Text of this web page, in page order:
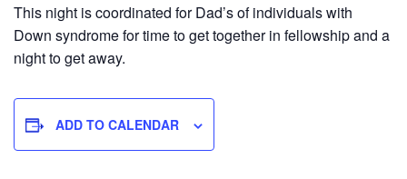
This night is coordinated for Dad’s of individuals with
Down syndrome for time to get together in fellowship and a
night to get away.
ADD TO CALENDAR